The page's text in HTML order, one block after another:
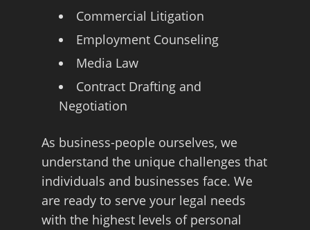
Commercial Litigation
Employment Counseling
Media Law
Contract Drafting and
Negotiation
As business-people ourselves, we
understand the unique challenges that
individuals and businesses face. We
are ready to serve your legal needs
with the highest levels of personal